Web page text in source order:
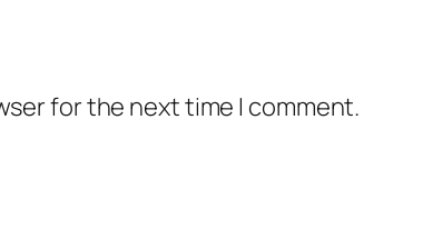
for the next time I comment.